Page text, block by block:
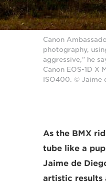
Canon
photography,
aggressive," he
Canon EOS-1D X
ISO400. © Jaime
As the BMX
tube like a
Jaime de
artistic results